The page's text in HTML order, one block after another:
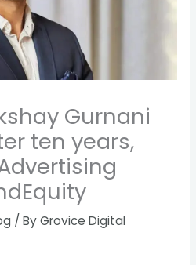
Gurnani
ten years,
/ ByGrovice Digital